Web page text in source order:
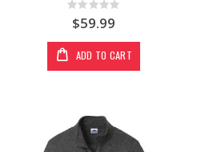
Rating:
0%
$59.99
ADD TO CART